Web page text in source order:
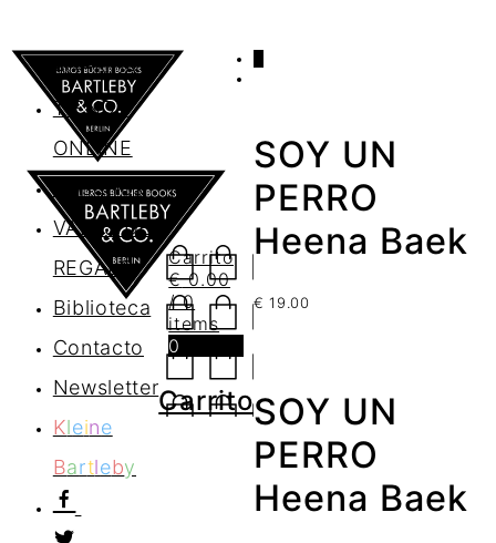
AGENDA
TIENDA
ONLINE
Nosotros
VALES DE
REGALO
Biblioteca
Contacto
Newsletter
Kleine
Bartleby
Carrito
€0.00
/ 0
items
0
Carrito
SOY UN
PERRO
Heena Baek
€ 19.00
SOY UN
PERRO
Heena Baek